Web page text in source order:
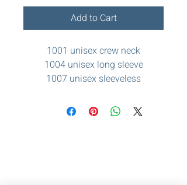
Add to Cart
1001 unisex crew neck
1004 unisex long sleeve
1007 unisex sleeveless
1029 womens racerback
1060 lightweight drifit hoodie